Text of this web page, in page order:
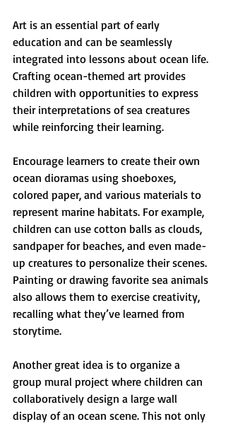
Art is an essential part of early
education and can be seamlessly
integrated into lessons about ocean life.
Crafting ocean-themed art provides
children with opportunities to express
their interpretations of sea creatures
while reinforcing their learning.
Encourage learners to create their own
ocean dioramas using shoeboxes,
colored paper, and various materials to
represent marine habitats. For example,
children can use cotton balls as clouds,
sandpaper for beaches, and even made-
up creatures to personalize their scenes.
Painting or drawing favorite sea animals
also allows them to exercise creativity,
recalling what they’ve learned from
storytime.
Another great idea is to organize a
group mural project where children can
collaboratively design a large wall
display of an ocean scene. This not only